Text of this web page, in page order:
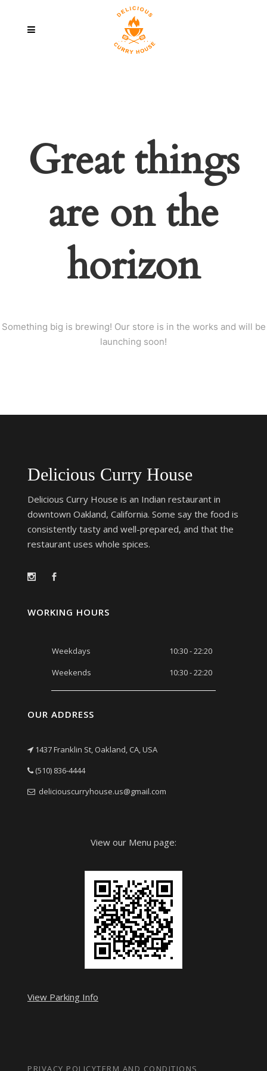
Great things
are on the
horizon
Something big is brewing! Our store is in the works and will be
launching soon!
Delicious Curry House
Delicious Curry House is an Indian restaurant in
downtown Oakland, California. Some say the food is
consistently tasty and well-prepared, and that the
restaurant uses whole spices.
WORKING HOURS
Weekdays
10:30 - 22:20
Weekends
10:30 - 22:20
OUR ADDRESS
1437 Franklin St, Oakland, CA, USA
(510) 836-4444
deliciouscurryhouse.us@gmail.com
View our Menu page:
View Parking Info
PRIVACY POLICYTERM AND CONDITIONS